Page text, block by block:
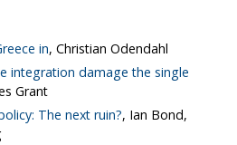
in, Christian Odendahl
integration damage the single
Grant
The next ruin?, Ian Bond,